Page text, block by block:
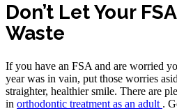
Don’t Let Your
Waste
If you have an FSA and are worried
year was in vain, put those worries
straighter, healthier smile. There are
in orthodontic treatment as an adult .